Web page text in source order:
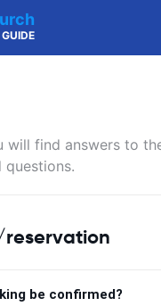
will find answers to
questions.
be confirmed?